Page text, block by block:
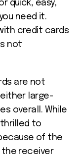
quick, easy,
need it.
credit cards
not
are not
large-
overall. While
to
of the
receiver